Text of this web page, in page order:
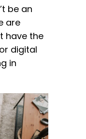
be an
are
have the
digital
in